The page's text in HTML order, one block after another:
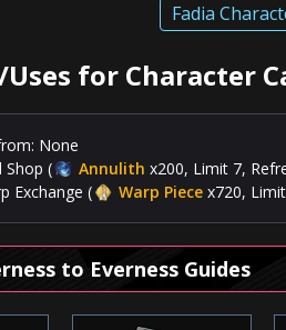
Fadia
for Character
None
Shop (
Annulith x200, Limit 7,
Exchange (
Warp Piece x720,
to Everness Guides